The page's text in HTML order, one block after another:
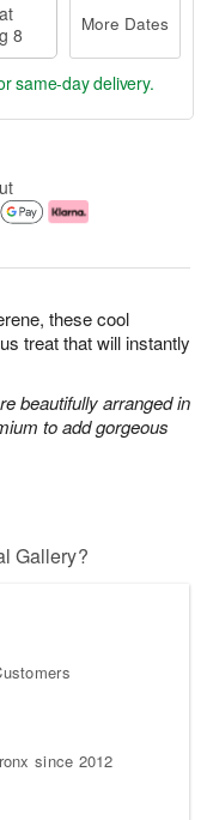
these cool
treat that will instantly
beautifully arranged in
to add gorgeous
8
More Dates
same-day delivery.
Gallery?
since 2012